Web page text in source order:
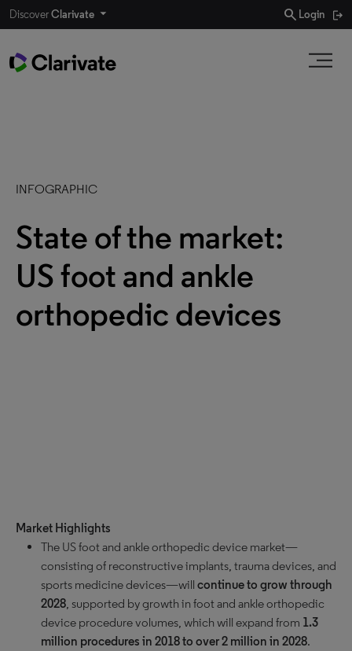
DiscoverClarivate search Login
INFOGRAPHIC
State of the market:
US foot and ankle
orthopedic devices
Market Highlights
The US foot and ankle orthopedic device market—
consisting of reconstructive implants, trauma devices, and
sports medicine devices—will continue to grow through
2028, supported by growth in foot and ankle orthopedic
device procedure volumes, which will expand from 1.3
million procedures in 2018 to over 2 million in 2028.